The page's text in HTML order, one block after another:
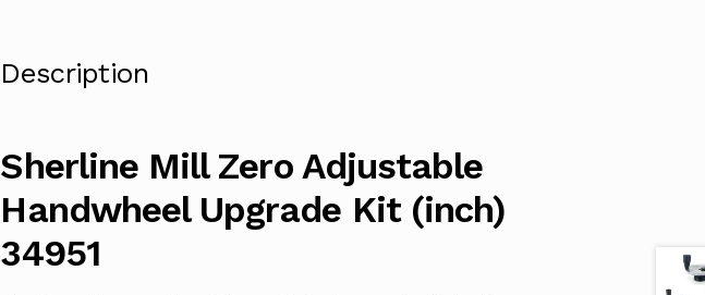
Description
Sherline Mill Zero Adjustable
Handwheel Upgrade Kit (inch)
34951